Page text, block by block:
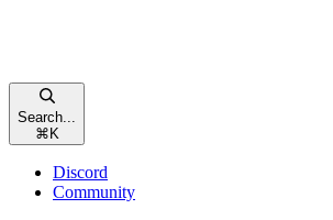
Search...
⌘ K
Discord
Community